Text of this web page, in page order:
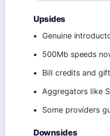
Upsides
Genuine
500Mb speeds
Bill credits and
Aggregators like
Some providers
Downsides